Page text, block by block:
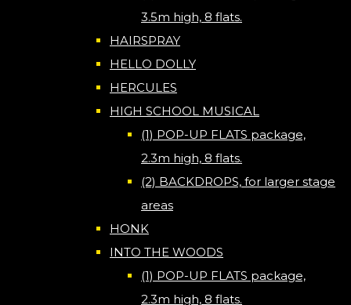
3.5m high, 8 flats.
HAIRSPRAY
HELLO DOLLY
HERCULES
HIGH SCHOOL MUSICAL
(1) POP-UP FLATS package,
2.3m high, 8 flats.
(2) BACKDROPS, for larger stage
areas
HONK
INTO THE WOODS
(1) POP-UP FLATS package,
2.3m high, 8 flats.